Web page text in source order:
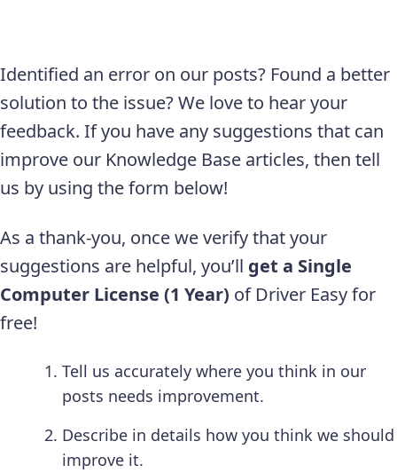
Identified an error on our posts? Found a better
solution to the issue? We love to hear your
feedback. If you have any suggestions that can
improve our Knowledge Base articles, then tell
us by using the form below!
As a thank-you, once we verify that your
suggestions are helpful, you’ll get a Single
Computer License (1 Year) of Driver Easy for
free!
Tell us accurately where you think in our
posts needs improvement.
Describe in details how you think we should
improve it.